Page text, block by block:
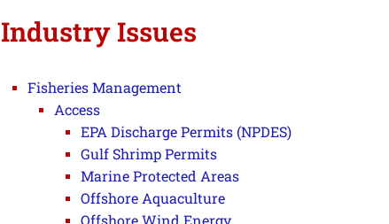
Industry Issues
Fisheries Management
Access
EPA Discharge Permits (NPDES)
Gulf Shrimp Permits
Marine Protected Areas
Offshore Aquaculture
Offshore Wind Energy